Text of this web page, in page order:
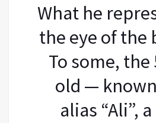
What he
the eye of the
To some, the
old —
alias “Ali”,